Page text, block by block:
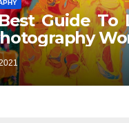
Guide To